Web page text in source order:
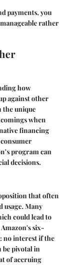
payments, you
rather
how
against other
the unique
when
financing
program can
decisions.
that often
usage. Many
could lead to
six-
no interest if the
be pivotal in
of accruing